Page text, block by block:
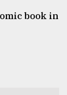
book in